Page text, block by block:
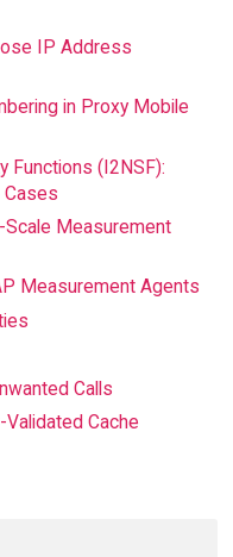
IP Address
in Proxy Mobile
Functions (I2NSF):
Cases
Measurement
Measurement Agents
Calls
Cache